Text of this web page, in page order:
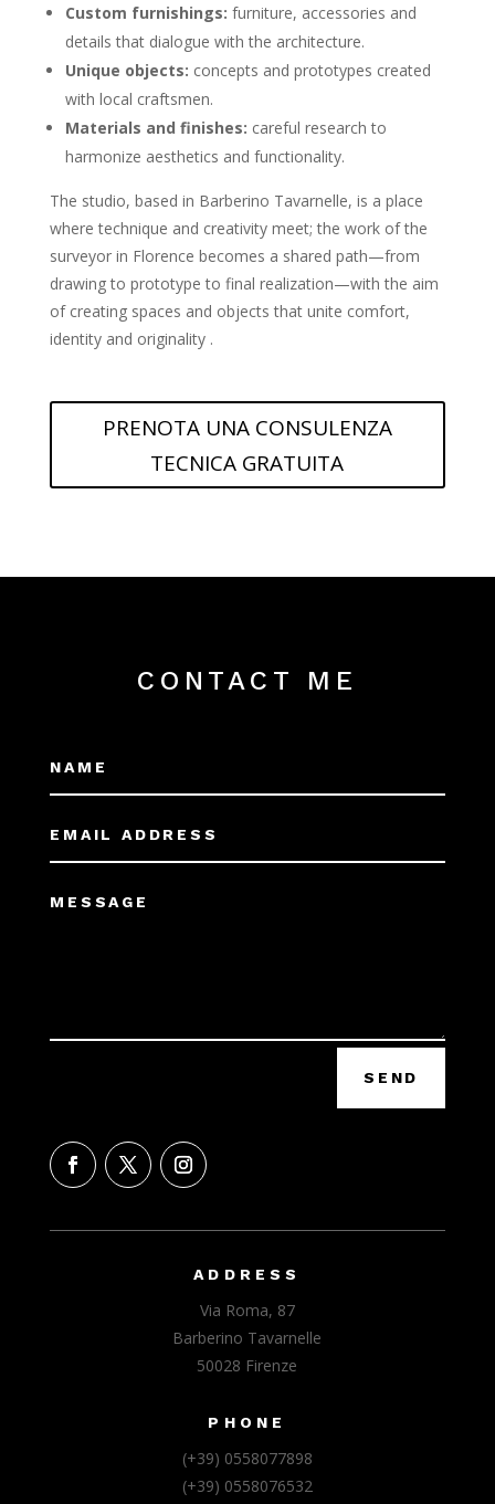
Custom furnishings: furniture, accessories and
details that dialogue with the architecture.
Unique objects: concepts and prototypes created
with local craftsmen.
Materials and finishes: careful research to
harmonize aesthetics and functionality.
The studio, based in Barberino Tavarnelle, is a place
where technique and creativity meet; the work of the
surveyor in Florence becomes a shared path—from
drawing to prototype to final realization—with the aim
of creating spaces and objects that unite comfort,
identity and originality .
PRENOTA UNA CONSULENZA
TECNICA GRATUITA
CONTACT ME
SEND
ADDRESS
Via Roma, 87
Barberino Tavarnelle
50028 Firenze
PHONE
(+39) 0558077898
(+39) 0558076532